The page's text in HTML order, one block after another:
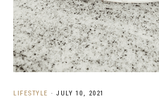
LIFESTYLE · JULY 10, 2021